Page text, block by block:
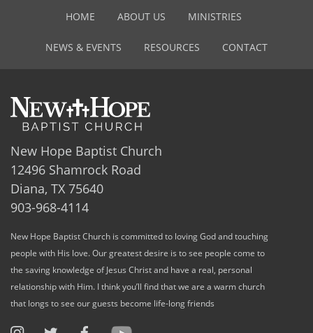
HOME ABOUT US MINISTRIES
NEWS & EVENTS RESOURCES CONTACT
New Hope Baptist Church
12496 Shamrock Road
Diana, TX 75640
903-968-4114
New Hope Baptist Church is committed to loving God and touching
people with His love. Our greatest desire is to see people come to
the saving knowledge of Jesus Christ and have a real, personal
relationship with Him. I think you’ll find that we are a warm church
that longs to see our guests become life-long friends